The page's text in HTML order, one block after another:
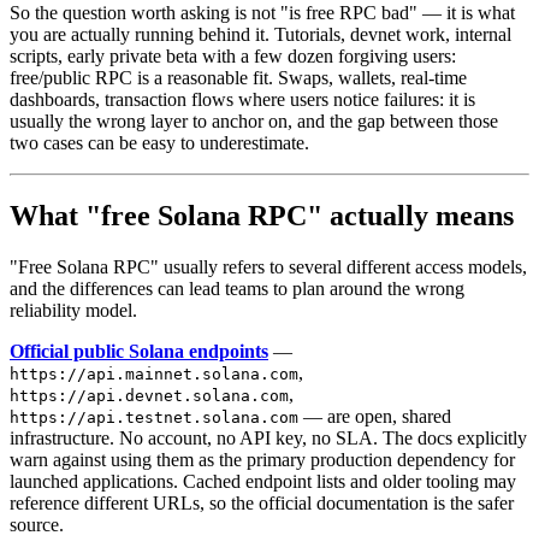
So the question worth asking is not "is free RPC bad" — it is what
you are actually running behind it. Tutorials, devnet work, internal
scripts, early private beta with a few dozen forgiving users:
free/public RPC is a reasonable fit. Swaps, wallets, real-time
dashboards, transaction flows where users notice failures: it is
usually the wrong layer to anchor on, and the gap between those
two cases can be easy to underestimate.
What "free Solana RPC" actually means
"Free Solana RPC" usually refers to several different access models,
and the differences can lead teams to plan around the wrong
reliability model.
Official public Solana endpoints —
https://api.mainnet.solana.com,
https://api.devnet.solana.com,
https://api.testnet.solana.com — are open, shared
infrastructure. No account, no API key, no SLA. The docs explicitly
warn against using them as the primary production dependency for
launched applications. Cached endpoint lists and older tooling may
reference different URLs, so the official documentation is the safer
source.